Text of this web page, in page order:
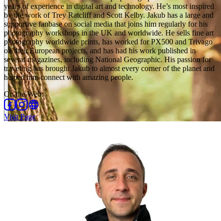
years of experience in digital art and technology. He’s most inspired
by the work of Trey Ratcliff and Scott Kelby. Jakub has a large and
supportive fanbase on social media that joins him regularly for his
photography workshops in the UK and worldwide. He sells fine art
photography worldwide prints, has worked for PX500 and Trivago
on their European projects, and has had his work published in
several magazines, including National Geographic. His passion for
traveling has brought Jakub to almost every corner of the planet and
helped him connect with amazing people.
On the Web:
Visit Page